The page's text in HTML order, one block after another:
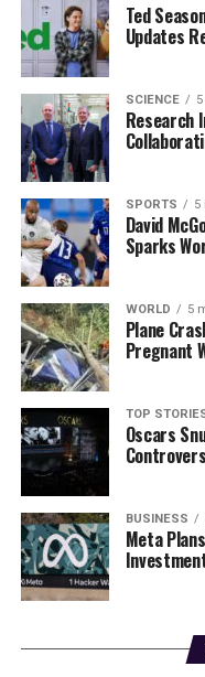
Timescales
The study
not function at the
respond, facilitating
take time to integrate
variations are
navigate daily tasks
The researchers
influenced by genetic,
characteristics within
timing maps with
cognitive tests, they
efficient brain state
abilities.
The implications of
cognitive function.
disruptions in brain
relate to various
schizophrenia
insights into potential
Ted
Updates
SCIENCE
Research
SPORTS 5
David
Sparks
WORLD 5
Plane
Pregnant
TOP
Oscars
BUSINESS
Meta